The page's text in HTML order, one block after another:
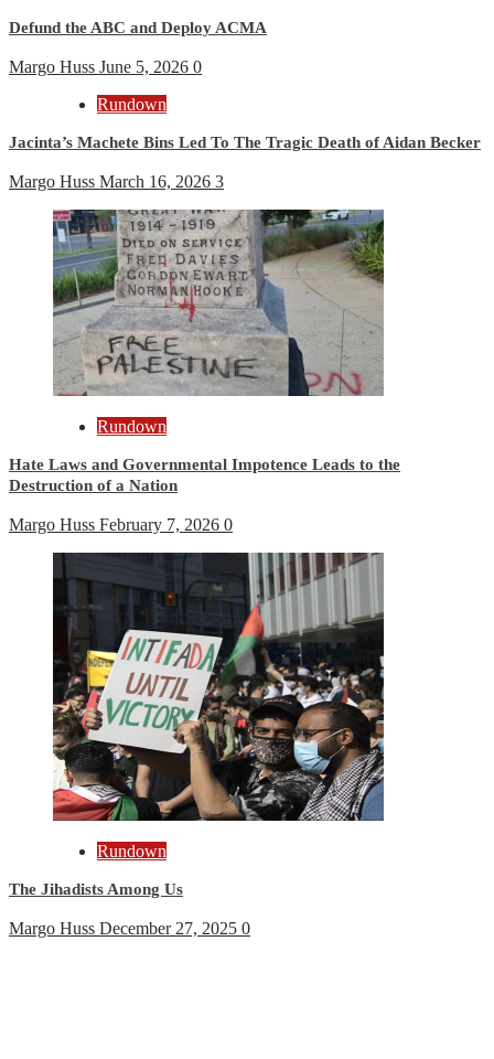
Defund the ABC and Deploy ACMA
Margo Huss June 5, 2026 0
Rundown
Jacinta’s Machete Bins Led To The Tragic Death of Aidan Becker
Margo Huss March 16, 2026 3
Rundown
Hate Laws and Governmental Impotence Leads to the
Destruction of a Nation
Margo Huss February 7, 2026 0
Rundown
The Jihadists Among Us
Margo Huss December 27, 2025 0